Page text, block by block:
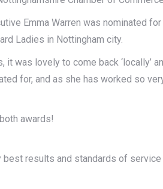
Emma Warren was nominated for
Ladies in Nottingham city.
was lovely to come back ‘locally’
for, and as she has worked so
awards!
best results and standards of